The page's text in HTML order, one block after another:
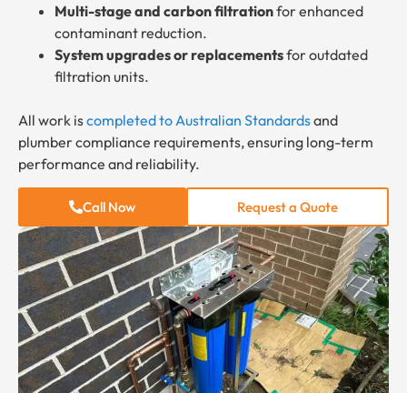
Multi-stage and carbon filtrationfor enhanced
contaminant reduction.
System upgrades or replacementsfor outdated
filtration units.
All work iscompleted to Australian Standardsand
plumber compliance requirements, ensuring long-term
performance and reliability.
Call Now Request a Quote